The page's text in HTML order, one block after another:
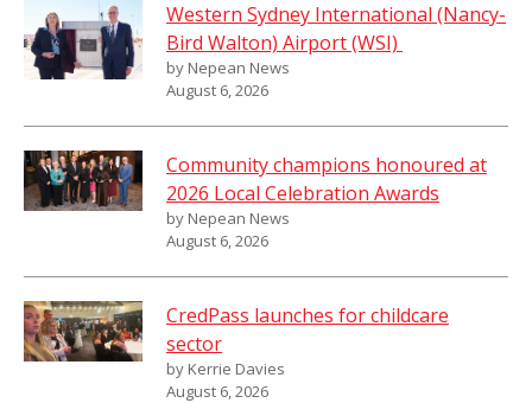
Western Sydney International (Nancy-
Bird Walton) Airport (WSI)
by Nepean News
August 6, 2026
Community champions honoured at
2026 Local Celebration Awards
by Nepean News
August 6, 2026
CredPass launches for childcare
sector
by Kerrie Davies
August 6, 2026